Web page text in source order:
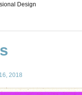
Design
2018